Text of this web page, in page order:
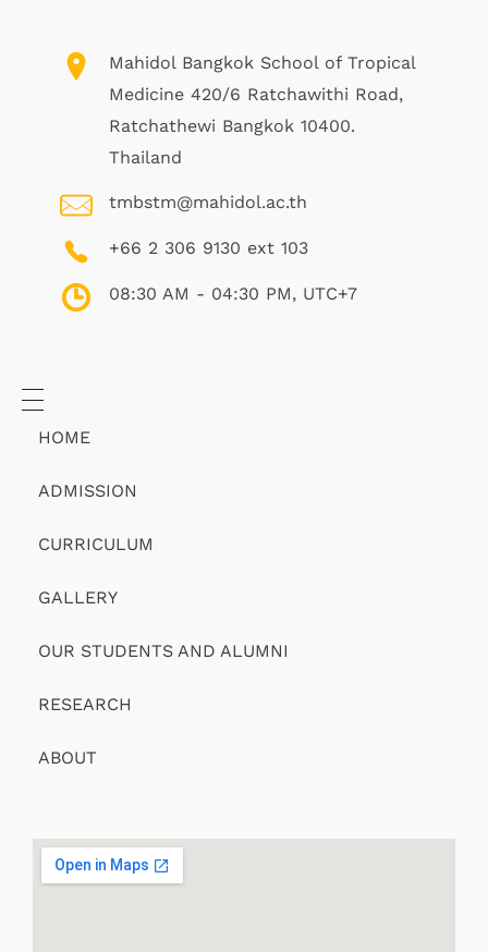
Mahidol Bangkok School of Tropical
Medicine 420/6 Ratchawithi Road,
Ratchathewi Bangkok 10400.
Thailand
tmbstm@mahidol.ac.th
+66 2 306 9130 ext 103
08:30 AM - 04:30 PM, UTC+7
HOME
ADMISSION
CURRICULUM
GALLERY
OUR STUDENTS AND ALUMNI
RESEARCH
ABOUT